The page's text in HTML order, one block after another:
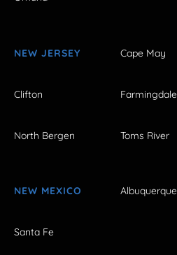
NEW JERSEY Cape May
Clifton Farmingdale
North Bergen Toms River
NEW MEXICO Albuquerque
Santa Fe